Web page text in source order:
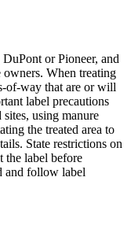
or Pioneer, and
When treating
of-way that are or will
label precautions
using manure
the treated area to
State restrictions on
the label before
and follow label